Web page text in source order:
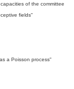
of the committee
fields"
a Poisson process"